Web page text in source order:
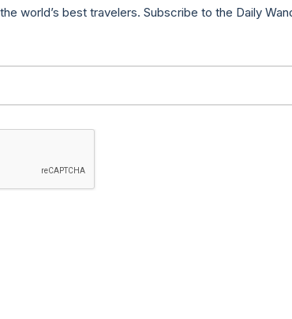
world’s best travelers. Subscribe to the Daily